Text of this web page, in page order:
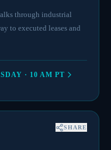
through industrial
to executed leases and
· 10 AM PT
SHARE